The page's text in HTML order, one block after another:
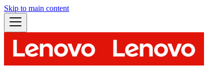
Skip to main content